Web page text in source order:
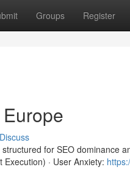
Groups Register
Discuss
for SEO dominance
· User Anxiety: